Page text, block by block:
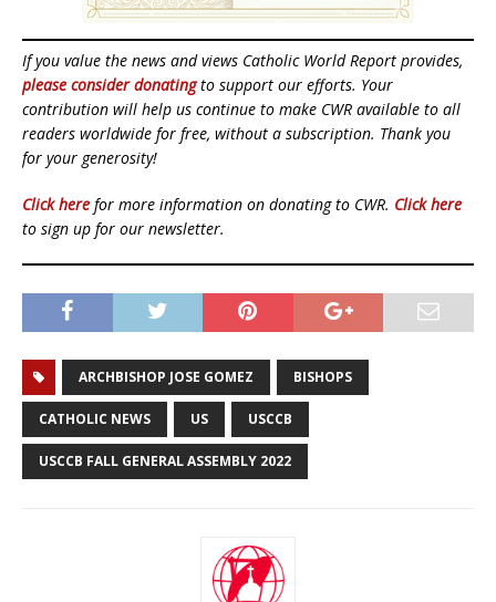
If you value the news and views Catholic World Report provides,
please consider donatingto support our efforts. Your
contribution will help us continue to make CWR available to all
readers worldwide for free, without a subscription. Thank you
for your generosity!
Click here for more information on donating to CWR. Click here
to sign up for our newsletter.
ARCHBISHOP JOSE GOMEZ BISHOPS
CATHOLIC NEWS US USCCB
USCCB FALL GENERAL ASSEMBLY 2022